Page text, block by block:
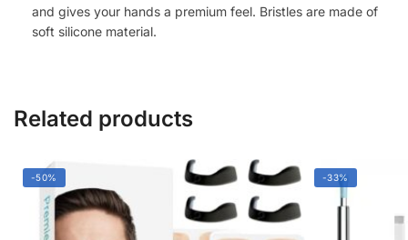
Relaxation
(White)
and gives your hands a premium feel. Bristles are made of
soft silicone material.
Related products
-50% -33%